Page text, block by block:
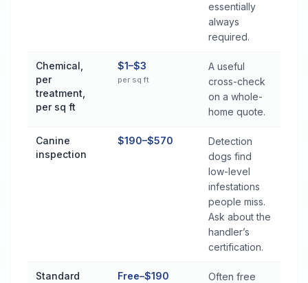
essentially
always
required.
Chemical,
per
treatment,
per sq ft
$1–$3
per sq ft
A useful
cross-check
on a whole-
home quote.
Canine
inspection
$190–$570
Detection
dogs find
low-level
infestations
people miss.
Ask about the
handler’s
certification.
Standard
Free–$190
Often free